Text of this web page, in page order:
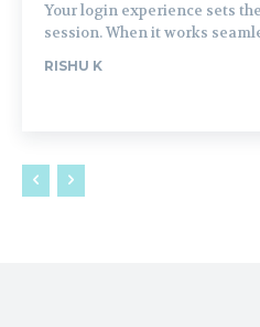
Your login experience sets
session. When it works
RISHU K